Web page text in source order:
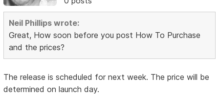
Neil Phillips wrote:
Great, How soon before you post How To Purchase
and the prices?
The release is scheduled for next week. The price will be
determined on launch day.